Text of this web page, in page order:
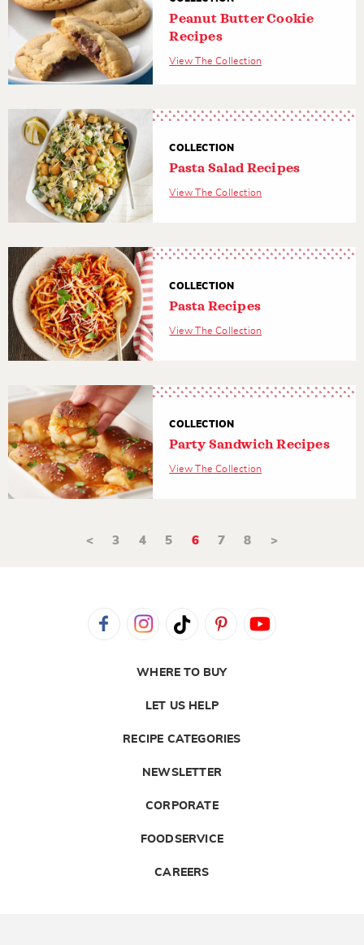
Peanut Butter Cookie
Recipes
View The Collection
COLLECTION
Pasta Salad Recipes
View The Collection
COLLECTION
Pasta Recipes
View The Collection
COLLECTION
Party Sandwich Recipes
View The Collection
< 3 4 5 6 7 8 >
WHERE TO BUY
LET US HELP
RECIPE CATEGORIES
NEWSLETTER
CORPORATE
FOODSERVICE
CAREERS